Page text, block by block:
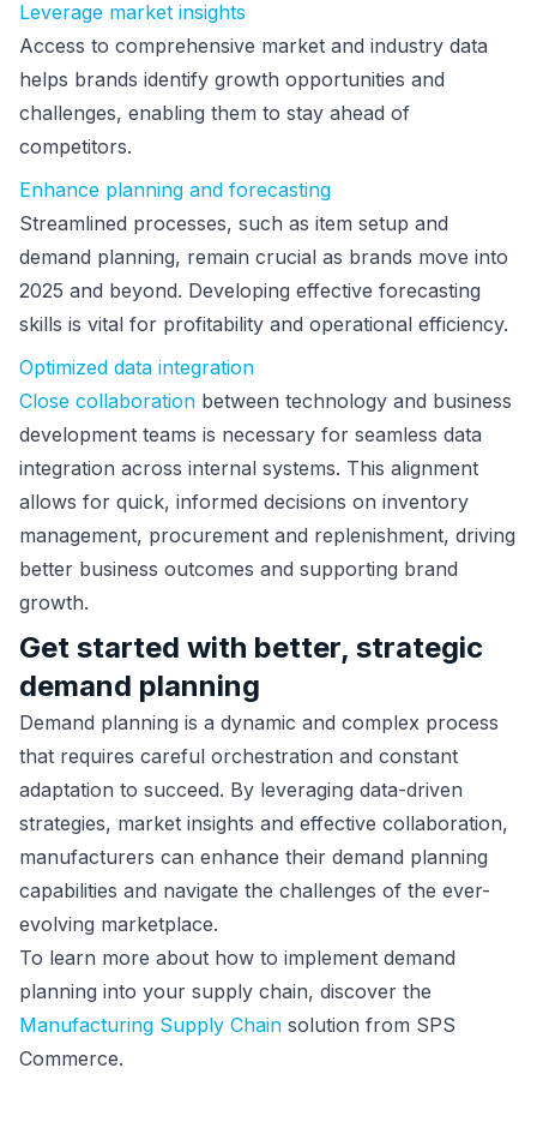
Leverage market insights
Access to comprehensive market and industry data
helps brands identify growth opportunities and
challenges, enabling them to stay ahead of
competitors.
Enhance planning and forecasting
Streamlined processes, such as item setup and
demand planning, remain crucial as brands move into
2025 and beyond. Developing effective forecasting
skills is vital for profitability and operational efficiency.
Optimized data integration
Close collaboration between technology and business
development teams is necessary for seamless data
integration across internal systems. This alignment
allows for quick, informed decisions on inventory
management, procurement and replenishment, driving
better business outcomes and supporting brand
growth.
Get started with better, strategic
demand planning
Demand planning is a dynamic and complex process
that requires careful orchestration and constant
adaptation to succeed. By leveraging data-driven
strategies, market insights and effective collaboration,
manufacturers can enhance their demand planning
capabilities and navigate the challenges of the ever-
evolving marketplace.
To learn more about how to implement demand
planning into your supply chain, discover the
Manufacturing Supply Chain solution from SPS
Commerce.